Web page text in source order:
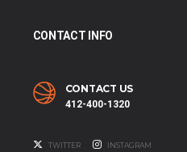
CONTACT INFO
CONTACT US
412-400-1320
TWITTER INSTAGRAM